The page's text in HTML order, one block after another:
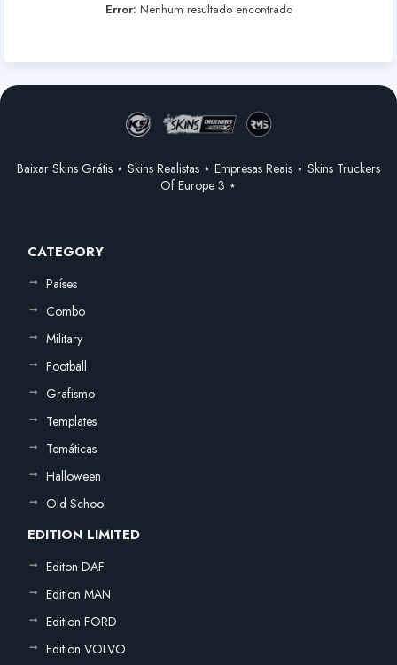
Error: Nenhum resultado encontrado
Baixar Skins Grátis ⋆ Skins Realistas ⋆ Empresas Reais ⋆ Skins Truckers
Of Europe 3 ⋆
CATEGORY
Países
Combo
Military
Football
Grafismo
Templates
Temáticas
Halloween
Old School
EDITION LIMITED
Editon DAF
Edition MAN
Edition FORD
Edition VOLVO